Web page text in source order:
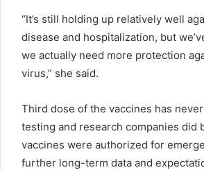
“It’s still holding up relatively well
disease and hospitalization, but
we actually need more protection
virus,” she said.
Third dose of the vaccines has
testing and research companies did
vaccines were authorized for
further long-term data and